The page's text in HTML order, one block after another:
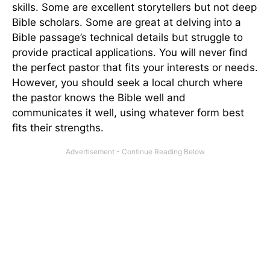
skills. Some are excellent storytellers but not deep
Bible scholars. Some are great at delving into a
Bible passage’s technical details but struggle to
provide practical applications. You will never find
the perfect pastor that fits your interests or needs.
However, you should seek a local church where
the pastor knows the Bible well and
communicates it well, using whatever form best
fits their strengths.